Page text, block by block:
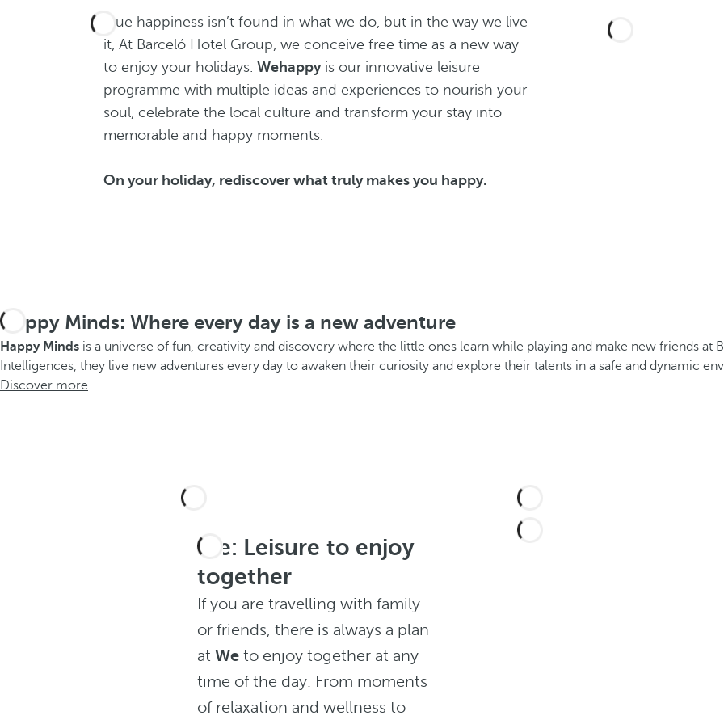
True happiness isn’t found in what we do, but in the way we live
it, At Barceló Hotel Group, we conceive free time as a new way
to enjoy your holidays. Wehappyis our innovative leisure
programme with multiple ideas and experiences to nourish your
soul, celebrate the local culture and transform your stay into
memorable and happy moments.
On your holiday, rediscover what truly makes you happy.
Happy Minds: Where every day is a new adventure
Happy Minds is a universe of fun, creativity and discovery where the little ones learn while playing and make new friends at
Intelligences, they live new adventures every day to awaken their curiosity and explore their talents in a safe and dynamic
Discover more
We: Leisure to enjoy
together
If you are travelling with family
or friends, there is always a plan
at We to enjoy together at any
time of the day. From moments
of relaxation and wellness to